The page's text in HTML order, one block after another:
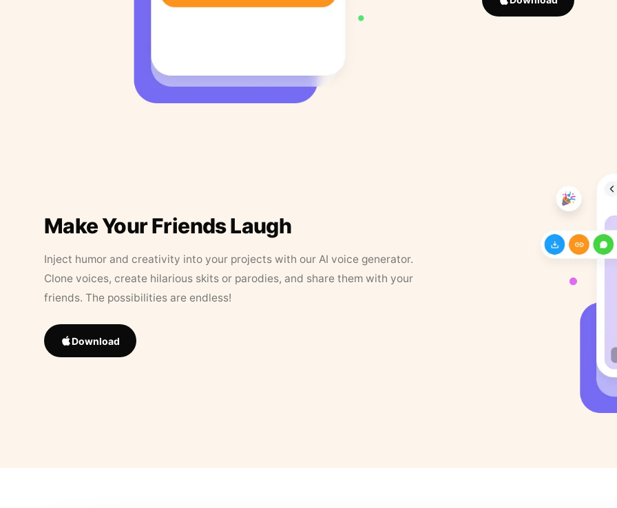
Make Your Friends Laugh
Inject humor and creativity into your projects with our AI voice generator.
Clone voices, create hilarious skits or parodies, and share them with your
friends. The possibilities are endless!
Download